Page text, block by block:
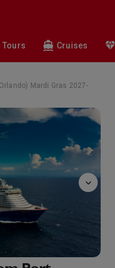
Tours Cruises
Mardi Gras 2027-